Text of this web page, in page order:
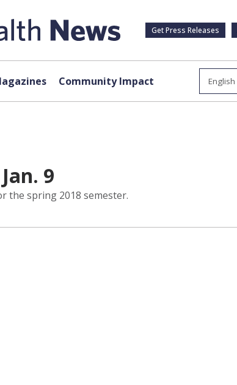
Get Press Releases
Community Impact
9
the spring 2018 semester.